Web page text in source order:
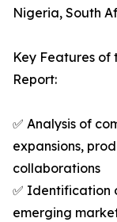
Nigeria, South
Key Features
Report:
✅ Analysis of
expansions,
collaborations
✅ Identification
emerging